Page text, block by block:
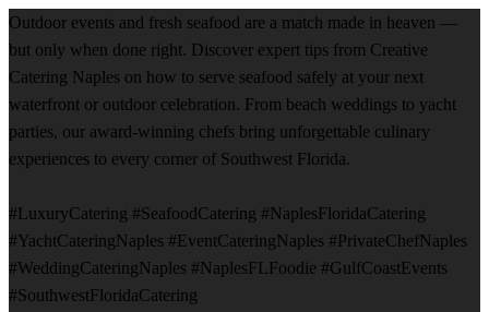
Outdoor events and fresh seafood are a match made in heaven —
but only when done right. Discover expert tips from Creative
Catering Naples on how to serve seafood safely at your next
waterfront or outdoor celebration. From beach weddings to yacht
parties, our award-winning chefs bring unforgettable culinary
experiences to every corner of Southwest Florida.
#LuxuryCatering #SeafoodCatering #NaplesFloridaCatering
#YachtCateringNaples #EventCateringNaples #PrivateChefNaples
#WeddingCateringNaples #NaplesFLFoodie #GulfCoastEvents
#SouthwestFloridaCatering